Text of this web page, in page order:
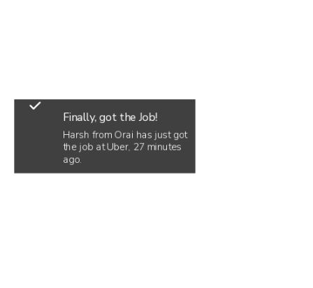
Finally, got the Job!
Harsh from Orai has just got
the job at Uber, 27 minutes
ago.